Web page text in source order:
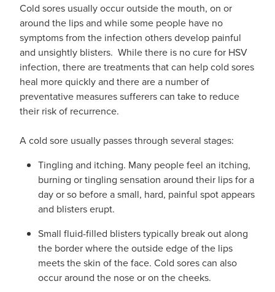
Smoking Cessation Consultation
Medicine Disposal
Passport Photos
Travel Clinic
Immunity
Joints & Muscles
Nose & Sinus
Pain Relief
Skin Care
Sleep & Stress
Women's Health
Cold sores usually occur outside the mouth, on or
around the lips and while some people have no
symptoms from the infection others develop painful
and unsightly blisters. While there is no cure for HSV
infection, there are treatments that can help cold sores
heal more quickly and there are a number of
preventative measures sufferers can take to reduce
their risk of recurrence.
A cold sore usually passes through several stages:
Tingling and itching. Many people feel an itching,
burning or tingling sensation around their lips for a
day or so before a small, hard, painful spot appears
and blisters erupt.
Small fluid-filled blisters typically break out along
the border where the outside edge of the lips
meets the skin of the face. Cold sores can also
occur around the nose or on the cheeks.